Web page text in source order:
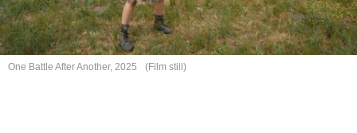
One Battle AfterAnother, 2025 (Film still)